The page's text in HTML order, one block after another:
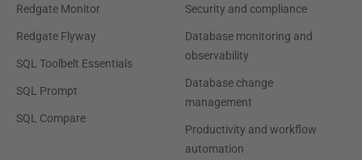
Redgate Monitor
Redgate Flyway
SQL Toolbelt Essentials
SQL Prompt
SQL Compare
Security and compliance
Database monitoring and
observability
Database change
management
Productivity and workflow
automation